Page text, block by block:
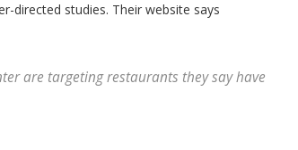
directed studies. Their website says
are targeting restaurants they say have